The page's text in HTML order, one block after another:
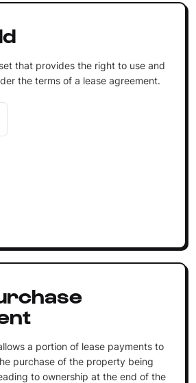
that provides the right to use and
the terms of a lease agreement.
a portion of lease payments to
purchase of the property being
to ownership at the end of the